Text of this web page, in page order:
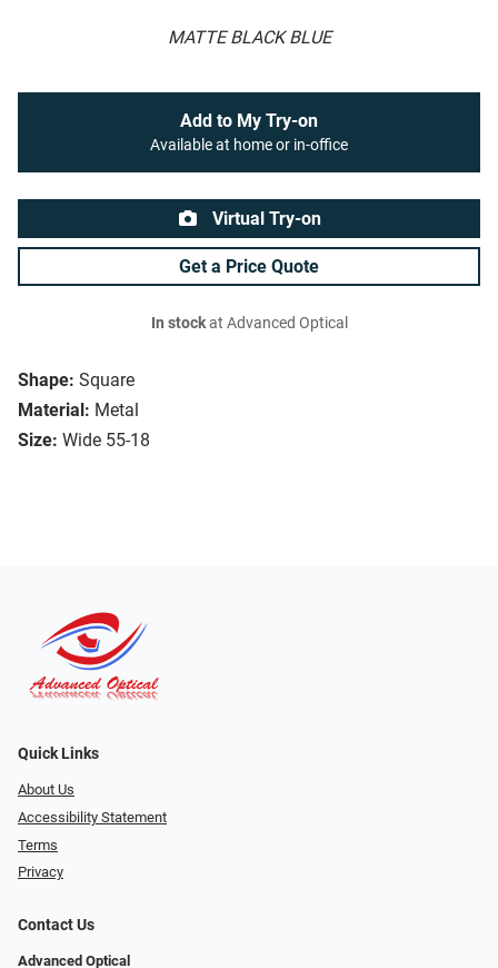
MATTE BLACK BLUE
Shape: Square
Material: Metal
Size: Wide 55-18
Add to My Try-on
Available at home or in-office
Virtual Try-on
Get a Price Quote
In stockat Advanced Optical
Quick Links
About Us
Accessibility Statement
Terms
Privacy
Contact Us
Advanced Optical